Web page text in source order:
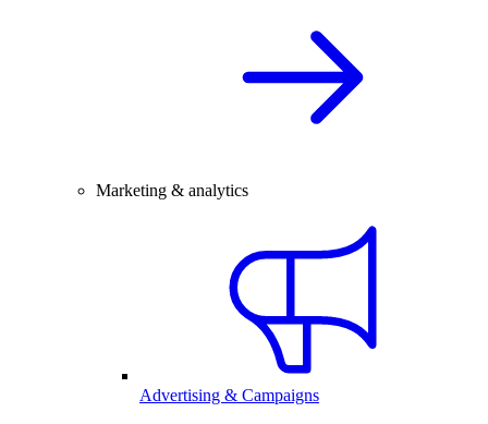
Marketing & analytics
Advertising & Campaigns